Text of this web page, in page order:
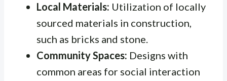
Local Materials: Utilization of locally
sourced materials in construction,
such as bricks and stone.
Community Spaces: Designs with
common areas for social interaction